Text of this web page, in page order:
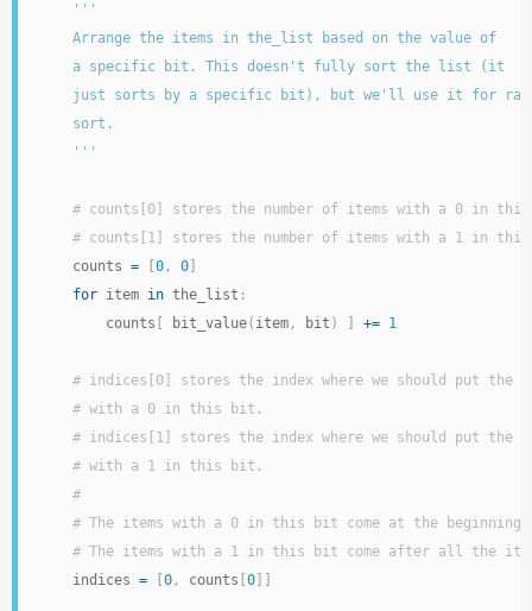
'''
    Arrange the items in the_list based on the value of
    a specific bit. This doesn't fully sort the list (it
just sorts by a specific bit), but we'll use it for
    sort.
    '''
# counts[0] stores the number of items with a 0 in
# counts[1] stores the number of items with a 1 in
    counts
= 0 , 0
for item in the_list :
        counts
bit_value( item , bit ) += 1
# indices[0] stores the index where we should put the
# with a 0 in this bit.
# indices[1] stores the index where we should put the
# with a 1 in this bit.
#
# The items with a 0 in this bit come at the beginning
# The items with a 1 in this bit come after all the
    indices
= 0 , counts 0